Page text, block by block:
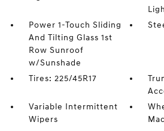
Power 1-Touch Sliding
And Tilting Glass 1st
Row Sunroof
w/Sunshade
Tires: 225/45R17
Variable Intermittent
Wipers